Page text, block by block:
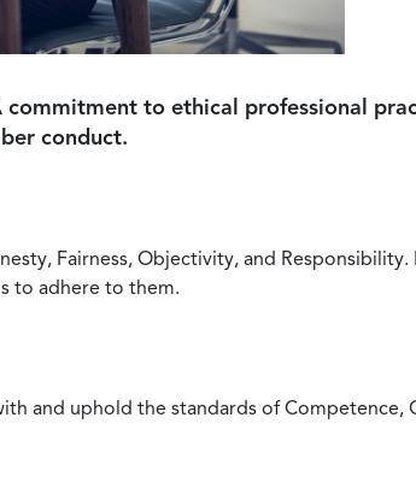
to ethical professional
conduct.
Fairness, Objectivity, and
to adhere to them.
and uphold the standards of